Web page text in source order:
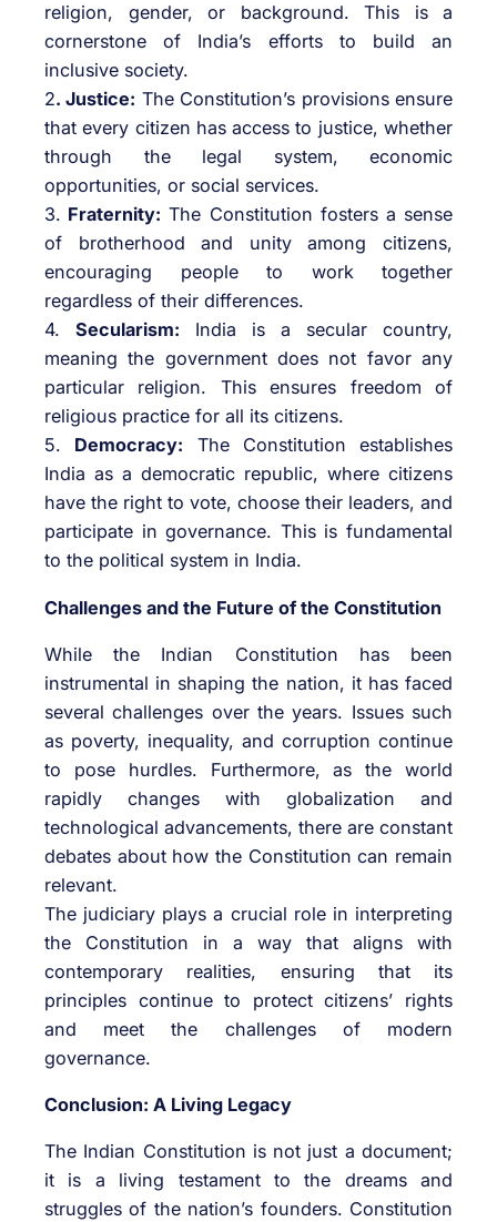
religion, gender, or background. This is a
cornerstone of India’s efforts to build an
inclusive society.
2. Justice: The Constitution’s provisions ensure
that every citizen has access to justice, whether
through the legal system, economic
opportunities, or social services.
3. Fraternity: The Constitution fosters a sense
of brotherhood and unity among citizens,
encouraging people to work together
regardless of their differences.
4. Secularism: India is a secular country,
meaning the government does not favor any
particular religion. This ensures freedom of
religious practice for all its citizens.
5. Democracy: The Constitution establishes
India as a democratic republic, where citizens
have the right to vote, choose their leaders, and
participate in governance. This is fundamental
to the political system in India.
Challenges and the Future of the Constitution
While the Indian Constitution has been
instrumental in shaping the nation, it has faced
several challenges over the years. Issues such
as poverty, inequality, and corruption continue
to pose hurdles. Furthermore, as the world
rapidly changes with globalization and
technological advancements, there are constant
debates about how the Constitution can remain
relevant.
The judiciary plays a crucial role in interpreting
the Constitution in a way that aligns with
contemporary realities, ensuring that its
principles continue to protect citizens’ rights
and meet the challenges of modern
governance.
Conclusion: A Living Legacy
The Indian Constitution is not just a document;
it is a living testament to the dreams and
struggles of the nation’s founders. Constitution